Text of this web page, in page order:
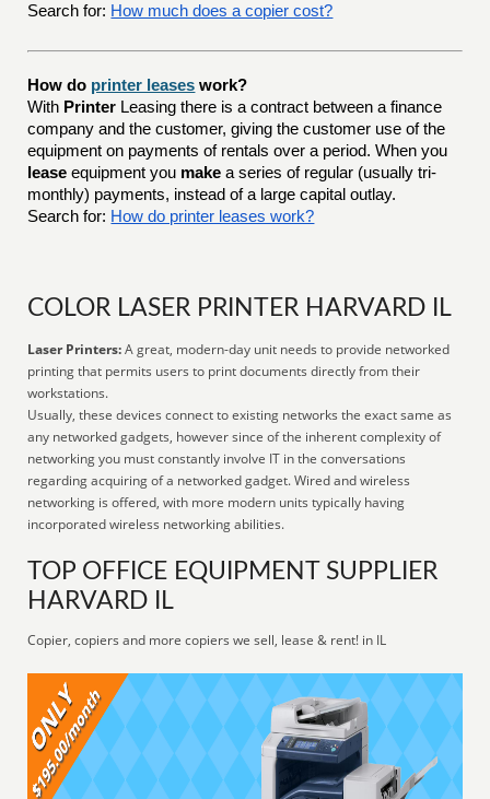
Search for: How much does a copier cost?
How do printer leases work?
With Printer Leasing there is a contract between a finance
company and the customer, giving the customer use of the
equipment on payments of rentals over a period. When you
lease equipment you make a series of regular (usually tri-
monthly) payments, instead of a large capital outlay.
Search for: How do printer leases work?
COLOR LASER PRINTER HARVARD IL
Laser Printers:A great, modern-day unit needs to provide networked
printing that permits users to print documents directly from their
workstations.
Usually, these devices connect to existing networks the exact same as
any networked gadgets, however since of the inherent complexity of
networking you must constantly involve IT in the conversations
regarding acquiring of a networked gadget. Wired and wireless
networking is offered, with more modern units typically having
incorporated wireless networking abilities.
TOP OFFICE EQUIPMENT SUPPLIER
HARVARD IL
Copier, copiers and more copiers we sell, lease & rent! in IL